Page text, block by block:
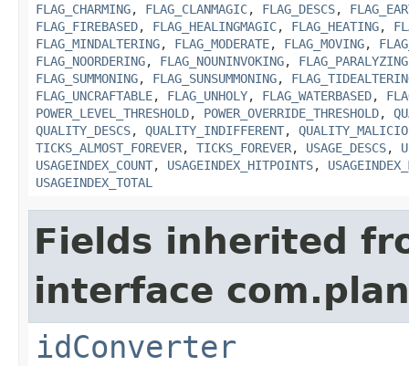
FLAG_CHARMING, FLAG_CLANMAGIC, FLAG_DESCS,
FLAG_FIREBASED, FLAG_HEALINGMAGIC, FLAG_HEATING,
FLAG_MINDALTERING, FLAG_MODERATE, FLAG_MOVING,
FLAG_NOORDERING, FLAG_NOUNINVOKING, FLAG_PARALYZING
FLAG_SUMMONING, FLAG_SUNSUMMONING,
FLAG_UNCRAFTABLE, FLAG_UNHOLY, FLAG_WATERBASED,
POWER_LEVEL_THRESHOLD, POWER_OVERRIDE_THRESHOLD,
QUALITY_DESCS, QUALITY_INDIFFERENT,
TICKS_ALMOST_FOREVER, TICKS_FOREVER, USAGE_DESCS,
USAGEINDEX_COUNT, USAGEINDEX_HITPOINTS,
USAGEINDEX_TOTAL
Fields inherited
interface
idConverter